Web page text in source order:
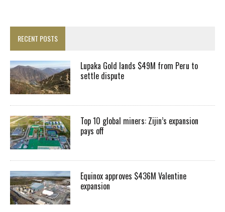
RECENT POSTS
Lupaka Gold lands $49M from Peru to
settle dispute
Top 10 global miners: Zijin’s expansion
pays off
Equinox approves $436M Valentine
expansion